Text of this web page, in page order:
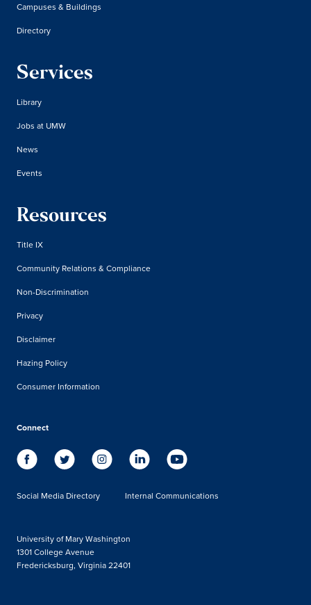
Campuses & Buildings
Directory
Services
Library
Jobs at UMW
News
Events
Resources
Title IX
Community Relations & Compliance
Non-Discrimination
Privacy
Disclaimer
Hazing Policy
Consumer Information
Connect
Social Media Directory Internal Communications
University of Mary Washington
1301 College Avenue
Fredericksburg, Virginia 22401